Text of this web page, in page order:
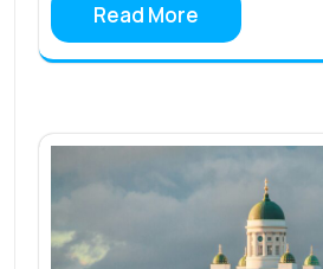
Read More